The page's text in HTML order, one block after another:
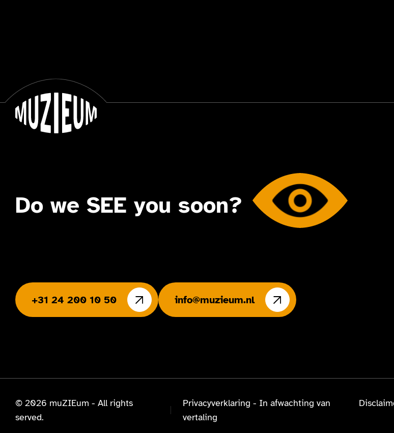
Do we SEE you soon?
+31 24 200 10 50 info@muzieum.nl
© 2026 muZIEum - All rights
served.
Privacyverklaring - In afwachting van
vertaling